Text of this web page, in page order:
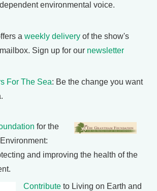
environmental voice.
a weekly delivery of the show's
Sign up for our newsletter
For The Sea: Be the change you want
for the
and improving the health of the
Contribute to Living on Earth and